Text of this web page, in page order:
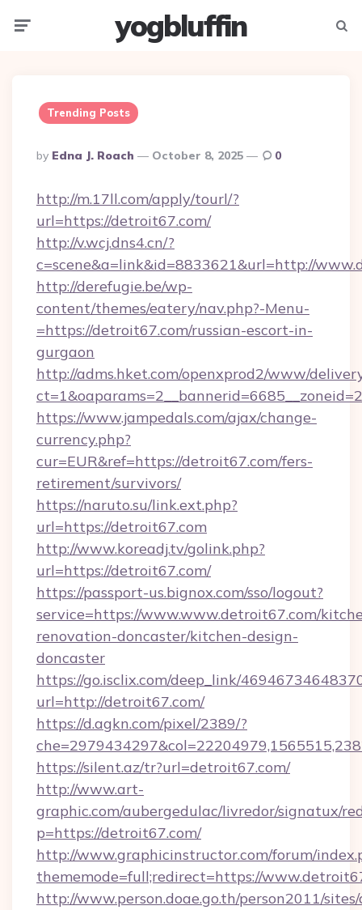
yogbluffin
Trending Posts
Posted
By
By Edna J. Roach October 8, 2025 0
http://m.17ll.com/apply/tourl/?
url=https://detroit67.com/
http://v.wcj.dns4.cn/?
c=scene&a=link&id=8833621&url=http://
http://derefugie.be/wp-
content/themes/eatery/nav.php?-Menu-
=https://detroit67.com/russian-escort-in-
gurgaon
http://adms.hket.com/openxprod2/www/
https://www.jampedals.com/ajax/change-
currency.php?
cur=EUR&ref=https://detroit67.com/fers-
retirement/survivors/
https://naruto.su/link.ext.php?
url=https://detroit67.com
http://www.koreadj.tv/golink.php?
url=https://detroit67.com/
https://passport-us.bignox.com/sso/logout?
service=https://www.www.detroit67.com/
renovation-doncaster/kitchen-design-
doncaster
https://go.isclix.com/deep_link/
url=http://detroit67.com/
https://d.agkn.com/pixel/2389/?
https://silent.az/tr?url=detroit67.com/
http://www.art-
graphic.com/aubergedulac/livredor/signatux/
p=https://detroit67.com/
http://www.graphicinstructor.com/forum/
thememode=full;redirect=https://
http://www.person.doae.go.th/person2011/